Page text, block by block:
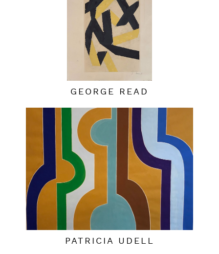
GEORGE READ
PATRICIA UDELL